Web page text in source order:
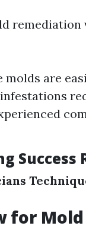
molds are
Success
for